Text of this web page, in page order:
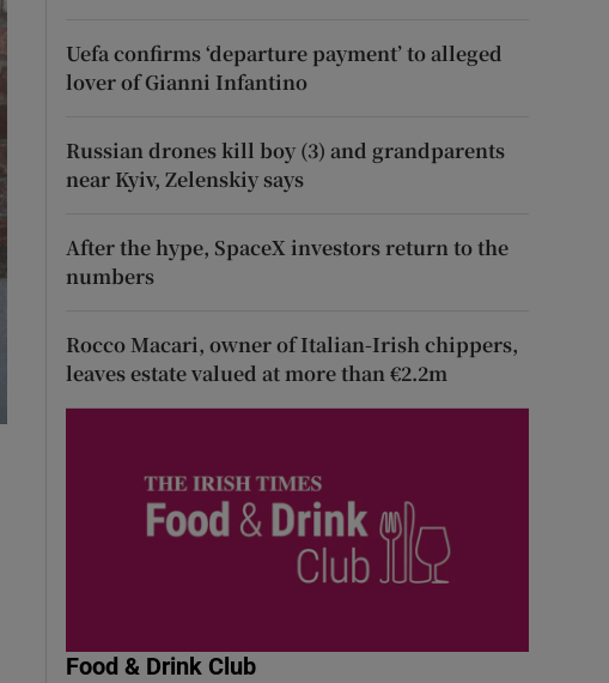
Uefa confirms ‘departure payment’ to alleged
lover of Gianni Infantino
Russian drones kill boy (3) and grandparents
near Kyiv, Zelenskiy says
After the hype, SpaceX investors return to the
numbers
Rocco Macari, owner of Italian-Irish chippers,
leaves estate valued at more than €2.2m
Food & Drink Club